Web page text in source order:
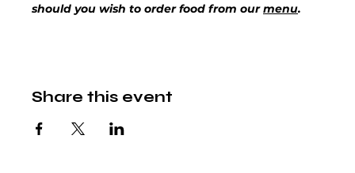
should you wish to order food from our menu.
Share this event